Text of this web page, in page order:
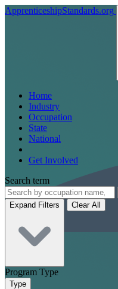
ApprenticeshipStandards.org
Home
Industry
Occupation
State
National
Get Involved
Search term
Expand Filters Clear All
Program Type
Type